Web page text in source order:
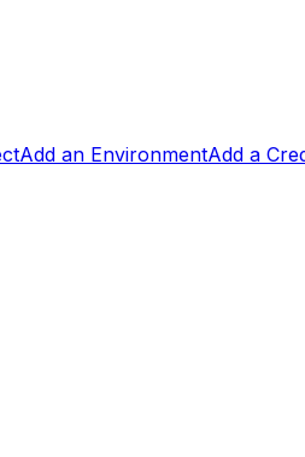
Add an EnvironmentAdd a